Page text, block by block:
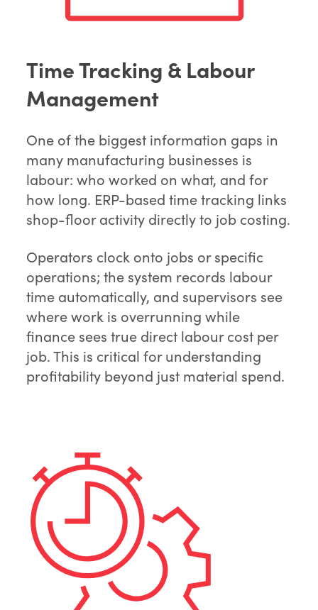
Time Tracking & Labour
Management
One of the biggest information gaps in
many manufacturing businesses is
labour: who worked on what, and for
how long. ERP-based time tracking links
shop-floor activity directly to job costing.
Operators clock onto jobs or specific
operations; the system records labour
time automatically, and supervisors see
where work is overrunning while
finance sees true direct labour cost per
job. This is critical for understanding
profitability beyond just material spend.